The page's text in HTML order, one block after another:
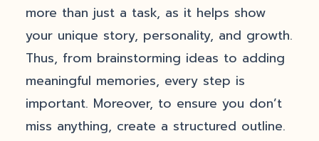
more than just a task, as it helps show
your unique story, personality, and growth.
Thus, from brainstorming ideas to adding
meaningful memories, every step is
important. Moreover, to ensure you don’t
miss anything, create a structured outline.